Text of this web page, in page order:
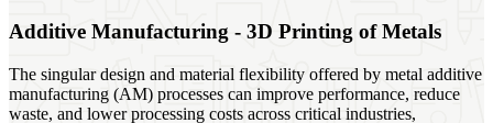
Additive Manufacturing - 3D Printing of Metals
The singular design and material flexibility offered by metal additive
manufacturing (AM) processes can improve performance, reduce
waste, and lower processing costs across critical industries,